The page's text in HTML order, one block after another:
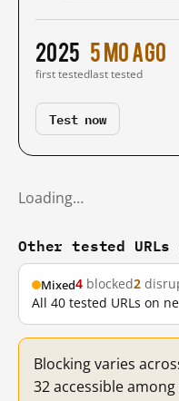
2025
first tested
5 mo ago
last tested
Test now
Loading…
Other tested
Mixed4 blocked2
All 40 tested URLs on
Blocking varies
32 accessible